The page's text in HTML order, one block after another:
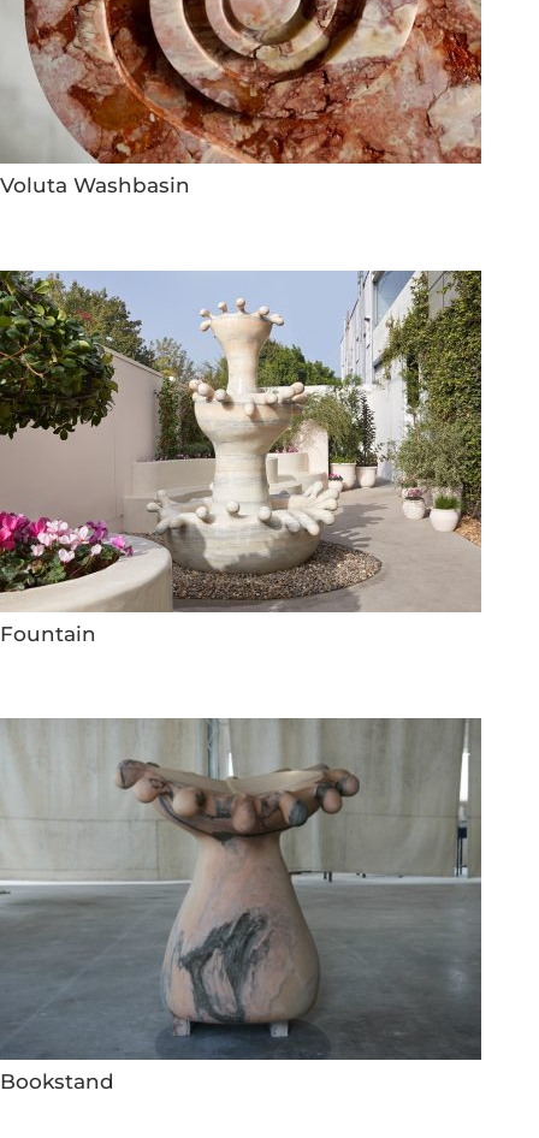
Voluta Washbasin
Fountain
Bookstand